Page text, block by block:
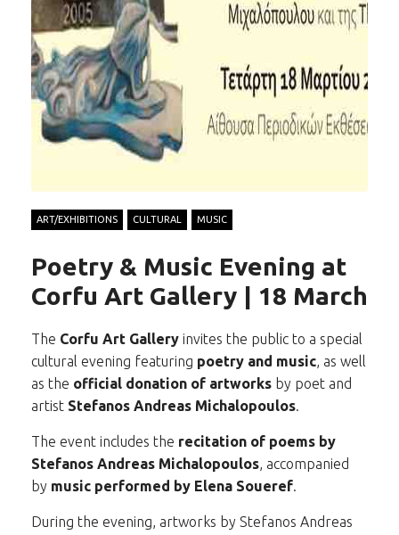
ART/EXHIBITIONS CULTURAL MUSIC
Poetry & Music Evening at
Corfu Art Gallery | 18 March
The Corfu Art Gallery invites the public to a special
cultural evening featuring poetry and music, as well
as the official donation of artworks by poet and
artist Stefanos Andreas Michalopoulos.
The event includes the recitation of poems by
Stefanos Andreas Michalopoulos, accompanied
by music performed by Elena Soueref.
During the evening, artworks by Stefanos Andreas